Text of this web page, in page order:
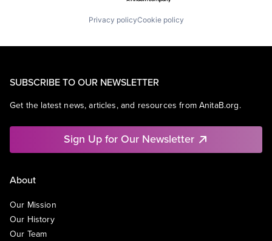
Privacy policyCookie policy
SUBSCRIBE TO OUR NEWSLETTER
Get the latest news, articles, and resources from AnitaB.org.
Sign Up for Our Newsletter
About
Our Mission
Our History
Our Team